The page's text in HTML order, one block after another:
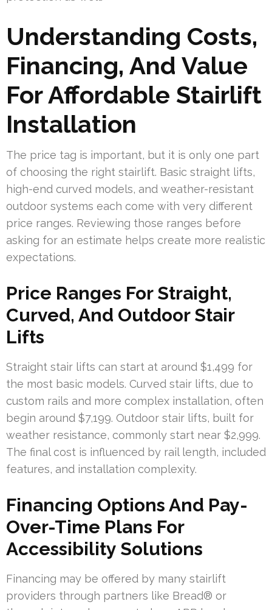
Understanding Costs,
Financing, And Value
For Affordable Stairlift
Installation
The price tag is important, but it is only one part
of choosing the right stairlift. Basic straight lifts,
high-end curved models, and weather-resistant
outdoor systems each come with very different
price ranges. Reviewing those ranges before
asking for an estimate helps create more realistic
expectations.
Price Ranges For Straight,
Curved, And Outdoor Stair
Lifts
Straight stair lifts can start at around $1,499 for
the most basic models. Curved stair lifts, due to
custom rails and more complex installation, often
begin around $7,199. Outdoor stair lifts, built for
weather resistance, commonly start near $2,999.
The final cost is influenced by rail length, included
features, and installation complexity.
Financing Options And Pay-
Over-Time Plans For
Accessibility Solutions
Financing may be offered by many stairlift
providers through partners like Bread® or